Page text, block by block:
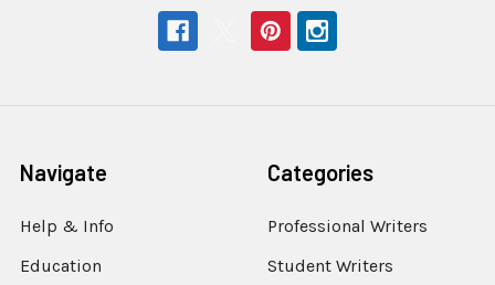
Navigate
Help & Info
Education
Categories
Professional Writers
Student Writers